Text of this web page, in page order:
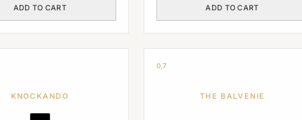
ADD TO CART ADD TO CART
KNOCKANDO
0,7
THE BALVENIE